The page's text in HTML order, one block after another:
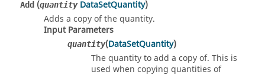
Add (quantity DataSetQuantity)
Adds a copy of the quantity.
Input Parameters
quantity(DataSetQuantity)
The quantity to add a copy of. This is
used when copying quantities of